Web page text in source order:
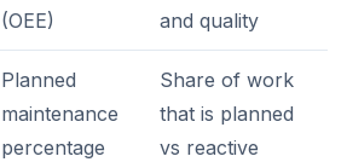
(OEE)
and quality
Planned
maintenance
percentage
Share of work
that is planned
vs reactive